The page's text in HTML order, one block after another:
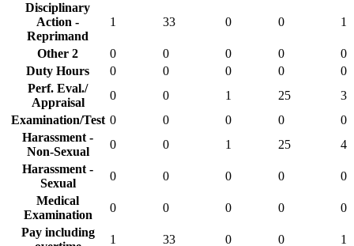
Disciplinary
Action -
Reprimand
1 33 0 0 1
Other 2 0 0 0 0
0
Duty Hours
0 0 0 0
0
Perf. Eval./
Appraisal
0 0 1 25
3
Examination/Test 0 0 0 0
0
Harassment -
Non-Sexual
0 0 1 25
4
Harassment -
Sexual
0 0 0 0
0
Medical
Examination
0 0 0 0
0
Pay including
1 33 0 0
1